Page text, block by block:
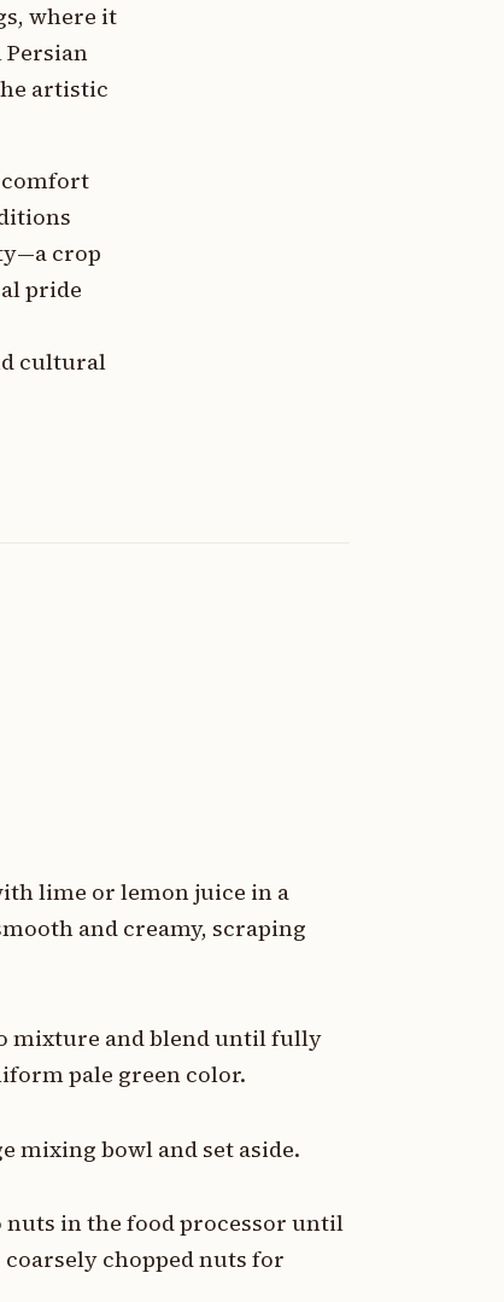
where it
artistic
comfort
crop
pride
cultural
lime or lemon juice in a
and creamy, scraping
mixture and blend until fully
pale green color.
mixing bowl and set aside.
nuts in the food processor until
chopped nuts for